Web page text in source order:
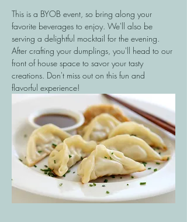
This is a BYOB event, so bring along your
favorite beverages to enjoy. We'll also be
serving a delightful mocktail for the evening.
After crafting your dumplings, you'll head to our
front of house space to savor your tasty
creations. Don't miss out on this fun and
flavorful experience!